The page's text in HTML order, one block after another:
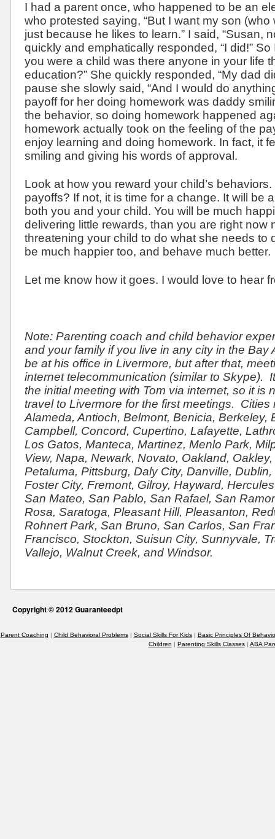
I had a parent once, who happened to be an
who protested saying, “But I want my son
just because he likes to learn.” I said, “Susan,
quickly and emphatically responded, “I did!”
you were a child was there anyone in your life
education?” She quickly responded, “My dad
pause she slowly said, “And I would do
payoff for her doing homework was daddy
the behavior, so doing homework happened
homework actually took on the feeling of the
enjoy learning and doing homework. In fact, it
smiling and giving his words of approval.
Look at how you reward your child’s
payoffs? If not, it is time for a change. It will be
both you and your child. You will be much
delivering little rewards, than you are right now
threatening your child to do what she needs to
be much happier too, and behave much better.
Let me know how it goes. I would love to hear
Note: Parenting coach and child behavior
and your family if you live in any city in the
be at his office in Livermore, but after that,
internet telecommunication (similar to Skype).
the initial meeting with Tom via internet, so it is
travel to Livermore for the first meetings.
Alameda, Antioch, Belmont, Benicia, Berkeley,
Campbell, Concord, Cupertino, Lafayette,
Los Gatos, Manteca, Martinez, Menlo Park,
View, Napa, Newark, Novato, Oakland,
Petaluma, Pittsburg, Daly City, Danville,
Foster City, Fremont, Gilroy, Hayward,
San Mateo, San Pablo, San Rafael, San
Rosa, Saratoga, Pleasant Hill, Pleasanton,
Rohnert Park, San Bruno, San Carlos, San
Francisco, Stockton, Suisun City, Sunnyvale,
Vallejo, Walnut Creek, and Windsor.
Copyright © 2012 Guaranteedpt
Parent Coaching | Child Behavioral Problems| Social Skills For Kids| Basic Principles Of
Children | Parenting Skills Classes| ABA